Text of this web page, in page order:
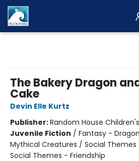
The Bakery Dragon
Cake
Devin Elle Kurtz
Publisher:Random House
Juvenile Fiction / Fantasy -
Mythical Creatures / Social
Social Themes - Friendship